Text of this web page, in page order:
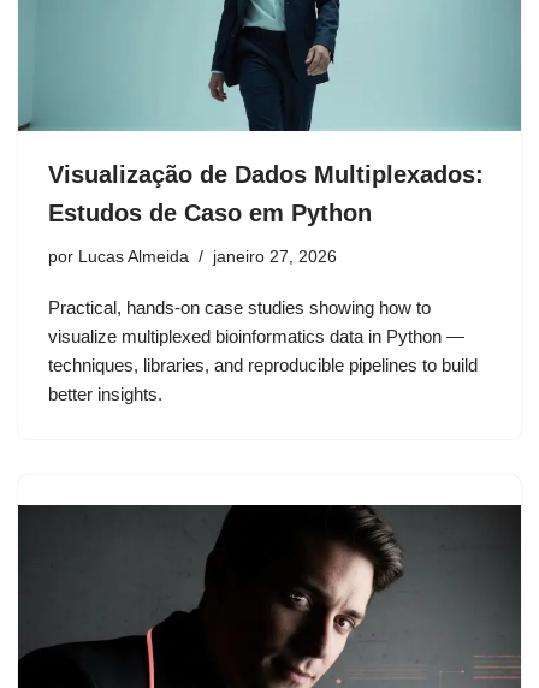
Visualização de Dados Multiplexados:
Estudos de Caso em Python
por Lucas Almeida janeiro 27, 2026
Practical, hands-on case studies showing how to
visualize multiplexed bioinformatics data in Python —
techniques, libraries, and reproducible pipelines to build
better insights.